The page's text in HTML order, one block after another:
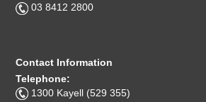
03 8412 2800
Contact Information
Telephone:
1300 Kayell (529 355)